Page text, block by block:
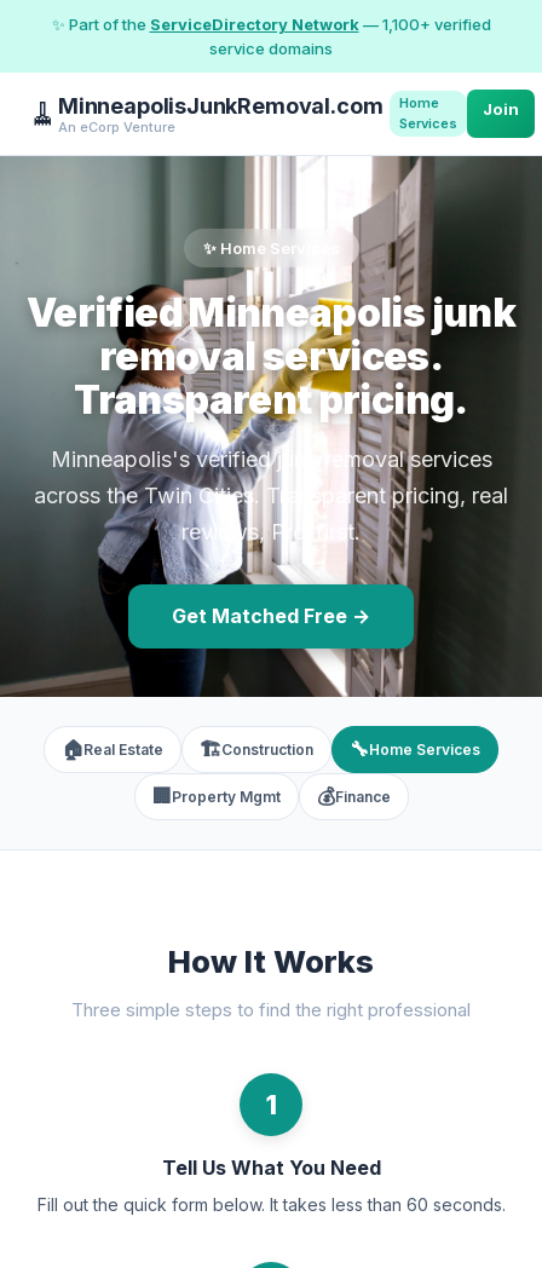
✨ Part of the ServiceDirectory Network— 1,100+ verified
service domains
🧹 MinneapolisJunkRemoval.com
An eCorp Venture
Home
Services
Join
✨ Home Services
Verified Minneapolis junk
removal services.
Transparent pricing.
Minneapolis's verified junk removal services
across the Twin Cities. Transparent pricing, real
reviews, Pro-first.
Get Matched Free →
🏠Real Estate 🏗️Construction 🔧Home Services
🏢 Property Mgmt 💰Finance
How It Works
Three simple steps to find the right professional
1
Tell Us What You Need
Fill out the quick form below. It takes less than 60 seconds.